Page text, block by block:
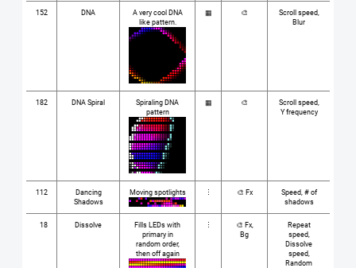
152 DNA
A very cool DNA
like pattern.
▦ 🎨
Scroll speed,
Blur
182 DNA Spiral
Spiraling DNA
pattern
▦ 🎨
Scroll speed,
Y frequency
112
Dancing
Shadows
Moving spotlights ⋮ 🎨 Fx
Speed, # of
shadows
18 Dissolve
Fills LEDs with
primary in
random order,
then off again
⋮
🎨 Fx,
Bg
Repeat
speed,
Dissolve
speed,
Random